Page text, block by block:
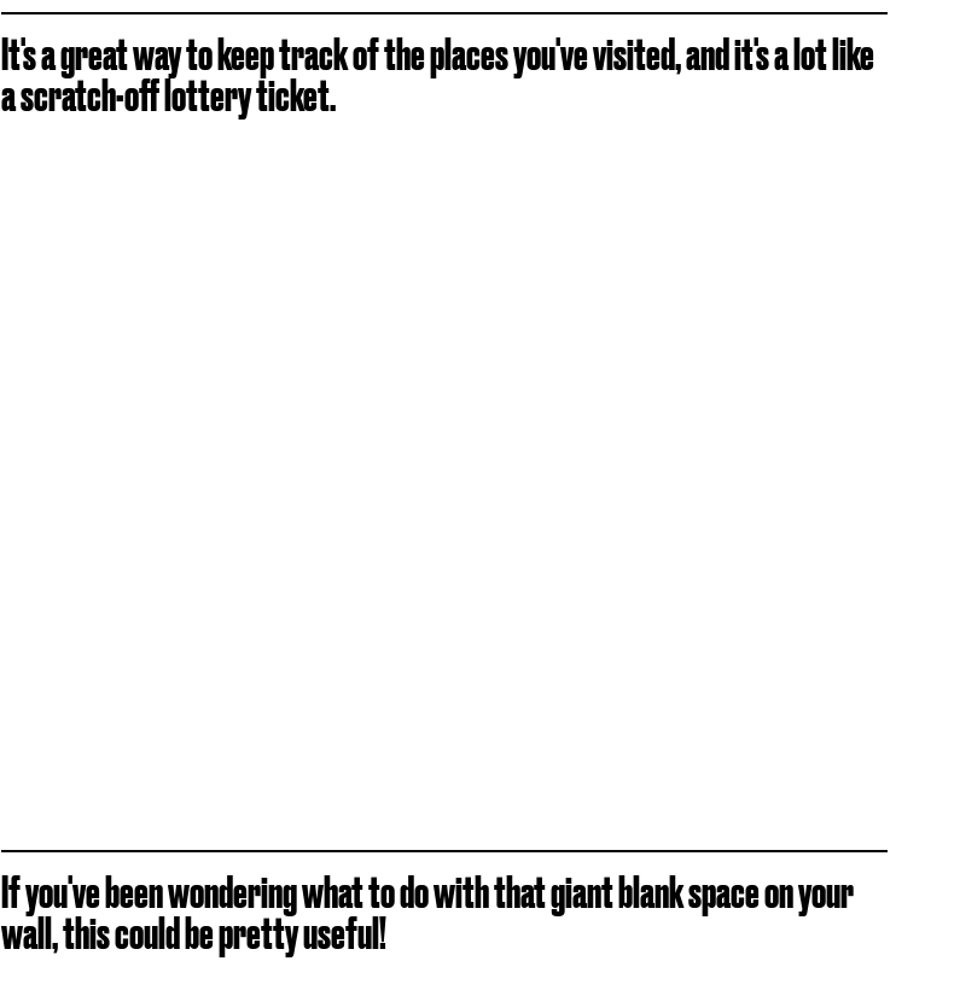
It's a great way to keep track of the places you've visited, and it's a lot like
a scratch-off lottery ticket.
If you've been wondering what to do with that giant blank space on your
wall, this could be pretty useful!